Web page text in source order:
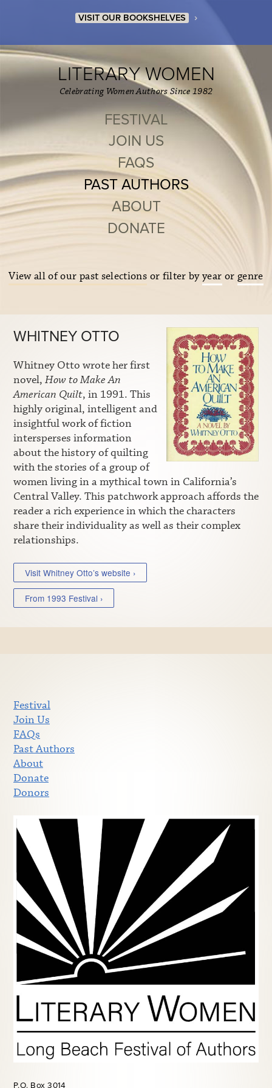
VISIT OUR BOOKSHELVES ›
LITERARY WOMEN
Celebrating Women Authors Since 1982
FESTIVAL
JOIN US
FAQS
PAST AUTHORS
ABOUT
DONATE
View all of our past selections or filter byyear or genre
WHITNEY OTTO
Whitney Otto wrote her first
novel, How to Make An
American Quilt, in 1991. This
highly original, intelligent and
insightful work of fiction
intersperses information
about the history of quilting
with the stories of a group of
women living in a mythical town in California’s
Central Valley. This patchwork approach affords the
reader a rich experience in which the characters
share their individuality as well as their complex
relationships.
Visit Whitney Otto’s website ›
From 1993 Festival ›
Festival
Join Us
FAQs
Past Authors
About
Donate
Donors
P.O. Box 3014